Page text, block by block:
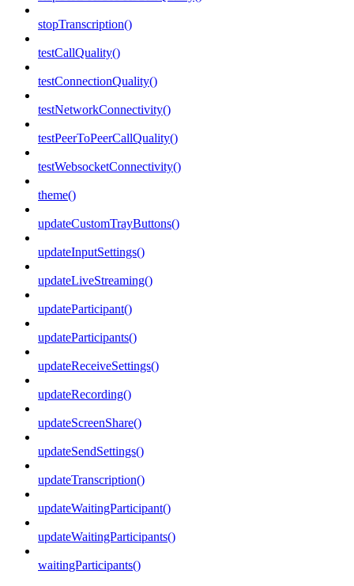
stopTranscription()
testCallQuality()
testConnectionQuality()
testNetworkConnectivity()
testPeerToPeerCallQuality()
testWebsocketConnectivity()
theme()
updateCustomTrayButtons()
updateInputSettings()
updateLiveStreaming()
updateParticipant()
updateParticipants()
updateReceiveSettings()
updateRecording()
updateScreenShare()
updateSendSettings()
updateTranscription()
updateWaitingParticipant()
updateWaitingParticipants()
waitingParticipants()